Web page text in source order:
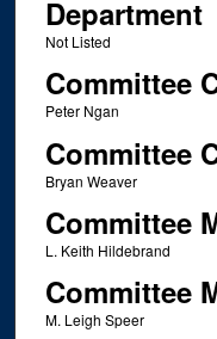
Department
Not Listed
Committee
Peter Ngan
Committee
Bryan Weaver
Committee
L. Keith Hildebrand
Committee
M. Leigh Speer